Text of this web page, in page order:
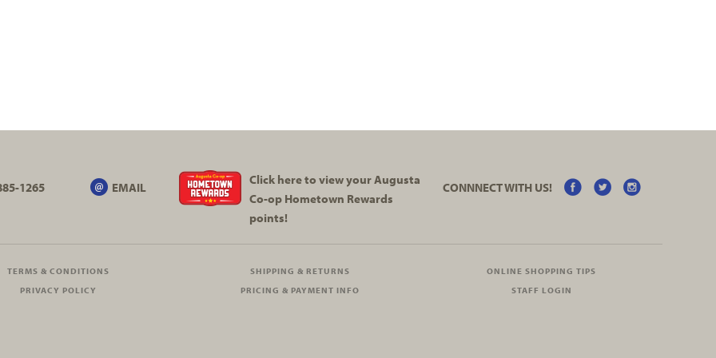
1265 EMAIL
Click here to view your Augusta
Co-opHometown Rewards
points!
CONNNECT WITH US!
TERMS & CONDITIONS SHIPPING & RETURNS
ONLINE SHOPPING TIPS
PRIVACY POLICY
PRICING & PAYMENT INFO STAFF LOGIN